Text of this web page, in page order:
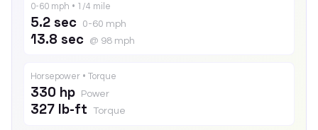
0-60 mph • 1/4 mile
5.2 sec 0-60 mph
13.8 sec @ 98 mph
Horsepower • Torque
330 hp Power
327 lb-ft Torque